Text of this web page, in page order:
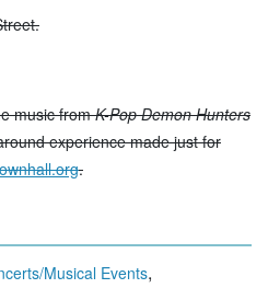
music fromK-Pop Demon Hunters
experience made just for
.
Musical Events,